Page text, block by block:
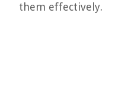
them effectively.